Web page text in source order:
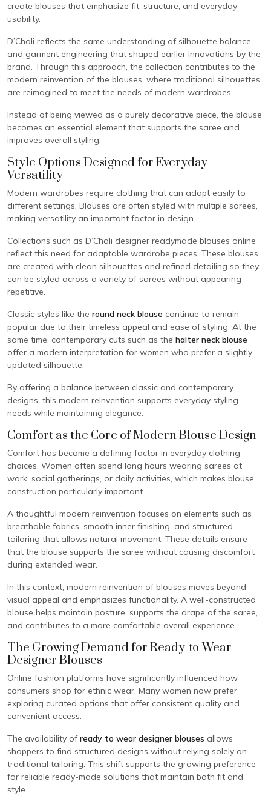
create blouses that emphasize fit, structure, and everyday
usability.
D’Choli reflects the same understanding of silhouette balance
and garment engineering that shaped earlier innovations by the
brand. Through this approach, the collection contributes to the
modern reinvention of the blouses, where traditional silhouettes
are reimagined to meet the needs of modern wardrobes.
Instead of being viewed as a purely decorative piece, the blouse
becomes an essential element that supports the saree and
improves overall styling.
Style Options Designed for Everyday
Versatility
Modern wardrobes require clothing that can adapt easily to
different settings. Blouses are often styled with multiple sarees,
making versatility an important factor in design.
Collections such as D’Choli designer readymade blouses online
reflect this need for adaptable wardrobe pieces. These blouses
are created with clean silhouettes and refined detailing so they
can be styled across a variety of sarees without appearing
repetitive.
Classic styles like the round neck blouse continue to remain
popular due to their timeless appeal and ease of styling. At the
same time, contemporary cuts such as the halter neck blouse
offer a modern interpretation for women who prefer a slightly
updated silhouette.
By offering a balance between classic and contemporary
designs, this modern reinvention supports everyday styling
needs while maintaining elegance.
Comfort as the Core of Modern Blouse Design
Comfort has become a defining factor in everyday clothing
choices. Women often spend long hours wearing sarees at
work, social gatherings, or daily activities, which makes blouse
construction particularly important.
A thoughtful modern reinvention focuses on elements such as
breathable fabrics, smooth inner finishing, and structured
tailoring that allows natural movement. These details ensure
that the blouse supports the saree without causing discomfort
during extended wear.
In this context, modern reinvention of blouses moves beyond
visual appeal and emphasizes functionality. A well-constructed
blouse helps maintain posture, supports the drape of the saree,
and contributes to a more comfortable overall experience.
The Growing Demand for Ready-to-Wear
Designer Blouses
Online fashion platforms have significantly influenced how
consumers shop for ethnic wear. Many women now prefer
exploring curated options that offer consistent quality and
convenient access.
The availability ofready to wear designer blouses allows
shoppers to find structured designs without relying solely on
traditional tailoring. This shift supports the growing preference
for reliable ready-made solutions that maintain both fit and
style.